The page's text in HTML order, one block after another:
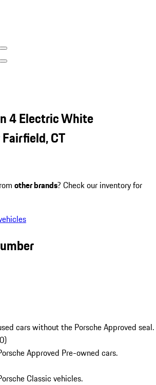
4 Electric White
CT
other brands? Check our inventory for
cars without the Porsche Approved seal.
0)
Approved Pre-owned cars.
Classic vehicles.